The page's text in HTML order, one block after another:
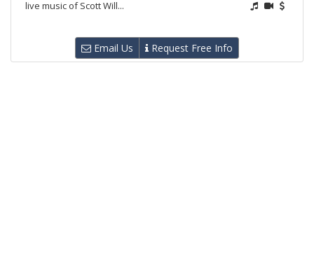
live music of Scott Will...
Email Us Request Free Info